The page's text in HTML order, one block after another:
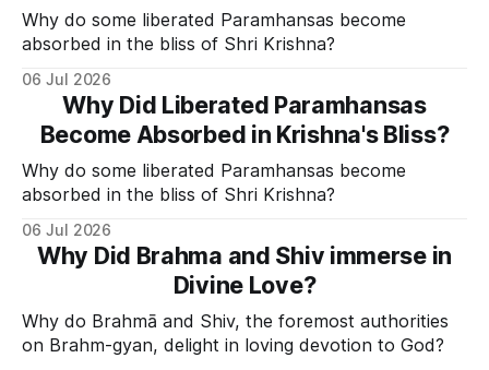
Why do some liberated Paramhansas become
absorbed in the bliss of Shri Krishna?
06 Jul 2026
Why Did Liberated Paramhansas
Become Absorbed in Krishna's Bliss?
Why do some liberated Paramhansas become
absorbed in the bliss of Shri Krishna?
06 Jul 2026
Why Did Brahma and Shiv immerse in
Divine Love?
Why do Brahmā and Shiv, the foremost authorities
on Brahm-gyan, delight in loving devotion to God?